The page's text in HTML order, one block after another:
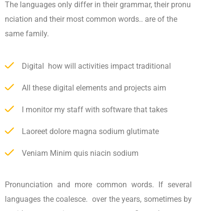
The languages only differ in their grammar, their pronu
nciation and their most common words.. are of the
same family.
Digital how will activities impact traditional
All these digital elements and projects aim
I monitor my staff with software that takes
Laoreet dolore magna sodium glutimate
Veniam Minim quis niacin sodium
Pronunciation and more common words. If several
languages the coalesce. over the years, sometimes by